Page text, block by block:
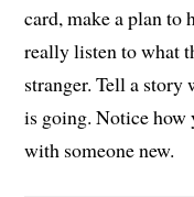
card, make a plan to
really listen to what
stranger. Tell a story
is going. Notice how
with someone new.